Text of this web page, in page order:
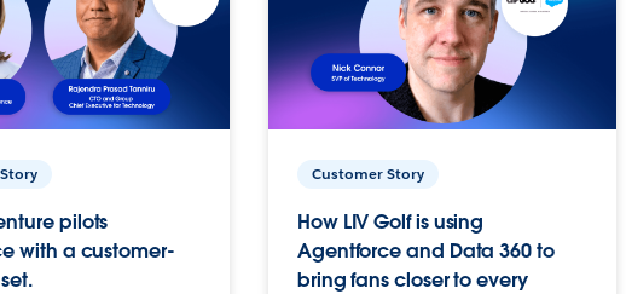
pilots
with a customer-
Customer Story
How LIV Golf is using
Agentforce and Data 360 to
bring fans closer to every